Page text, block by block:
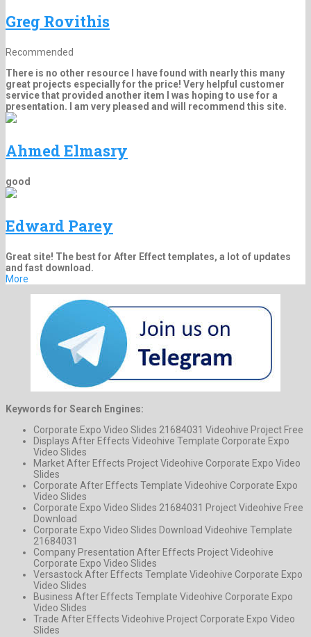
Greg Rovithis
Recommended
There is no other resource I have found with nearly this many
great projects especially for the price! Very helpful customer
service that provided another item I was hoping to use for a
presentation. I am very pleased and will recommend this site.
Ahmed Elmasry
good
Edward Parey
Great site! The best for After Effect templates, a lot of updates
and fast download.
More
Keywords for Search Engines:
Corporate Expo Video Slides 21684031 Videohive Project Free
Displays After Effects Videohive Template Corporate Expo
Video Slides
Market After Effects Project Videohive Corporate Expo Video
Slides
Corporate After Effects Template Videohive Corporate Expo
Video Slides
Corporate Expo Video Slides 21684031 Project Videohive Free
Download
Corporate Expo Video Slides Download Videohive Template
21684031
Company Presentation After Effects Project Videohive
Corporate Expo Video Slides
Versastock After Effects Template Videohive Corporate Expo
Video Slides
Business After Effects Template Videohive Corporate Expo
Video Slides
Trade After Effects Videohive Project Corporate Expo Video
Slides